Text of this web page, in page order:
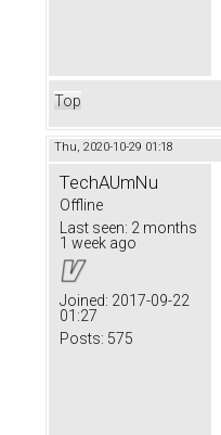
Top
Thu, 2020-10-29 01:18
TechAUmNu
Offline
Last seen: 2 months
1 week ago
Joined: 2017-09-22
01:27
Posts: 575